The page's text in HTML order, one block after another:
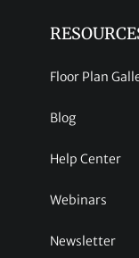
Floor Plan
Blog
Help Center
Webinars
Newsletter